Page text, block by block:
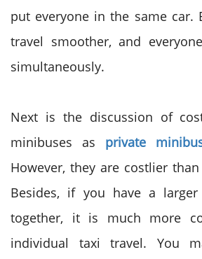
put everyone in the same car.
travel smoother, and
simultaneously.
Next is the discussion of
minibuses as private
However, they are costlier
Besides, if you have a
together, it is much more
individual taxi travel. You